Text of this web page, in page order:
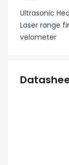
Ultrasonic
Laser range
velometer